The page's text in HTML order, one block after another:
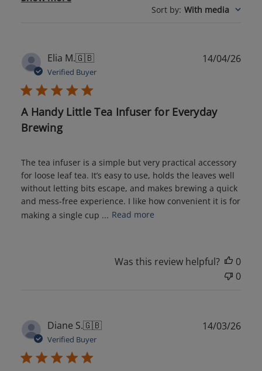
Sort by: With media
Elia M.🇬🇧
Verified Buyer
A Handy Little Tea Infuser for Everyday
Brewing
The tea infuser is a simple but very practical accessory
for loose leaf tea. It’s easy to use, holds the leaves well
without letting bits escape, and makes brewing a quick
and mess-free experience. I like how convenient it is for
making a single cup ... Read more
14/04/26
Was this review helpful?
0
0
Diane S.🇬🇧
Verified Buyer
14/03/26